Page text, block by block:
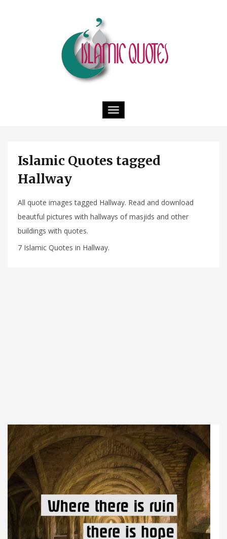
Toggle
navigation
Islamic Quotes tagged
Hallway
All quote images tagged Hallway. Read and download
beautful pictures with hallways of masjids and other
buildings with quotes.
7 Islamic Quotes in Hallway.